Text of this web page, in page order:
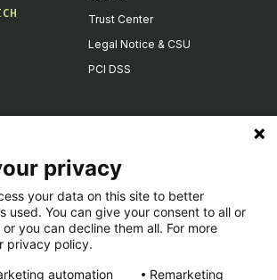
Trust Center
Legal Notice & CSU
PCI DSS
privacy
your data on this site to better
used. You can give your consent to all or
you can decline them all. For more
privacy policy.
automation Remarketing